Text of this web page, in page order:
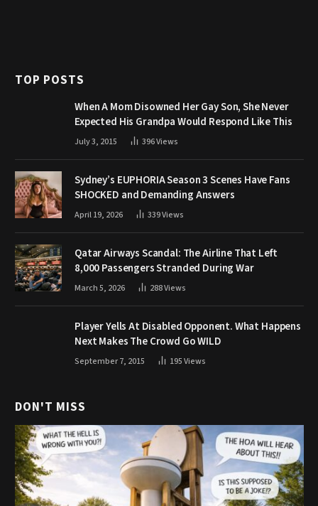
TOP POSTS
When A Mom Disowned Her Gay Son, She Never
Expected His Grandpa Would Respond Like This
July 3, 2015 396Views
Sydney’s EUPHORIA Season 3 Scenes Have Fans
SHOCKED and Demanding Answers
April 19, 2026 339Views
Qatar Airways Scandal: The Airline That Left
8,000 Passengers Stranded During War
March 5, 2026 288Views
Player Yells At Disabled Opponent. What Happens
Next Makes The Crowd Go WILD
September 7, 2015 195Views
DON'T MISS